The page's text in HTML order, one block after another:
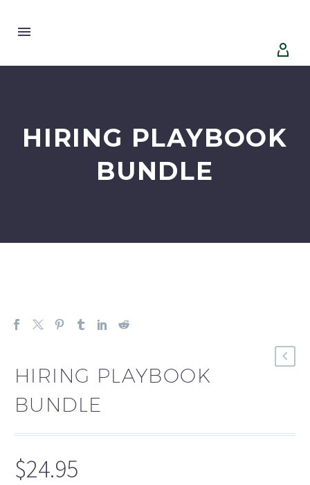


HIRING PLAYBOOK
BUNDLE
HIRING PLAYBOOK
BUNDLE
$24.95